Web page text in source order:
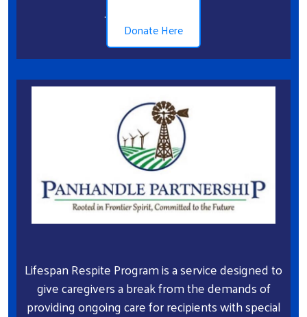
.
Donate Here
Lifespan Respite Program is a service designed to
give caregivers a break from the demands of
providing ongoing care for recipients with special